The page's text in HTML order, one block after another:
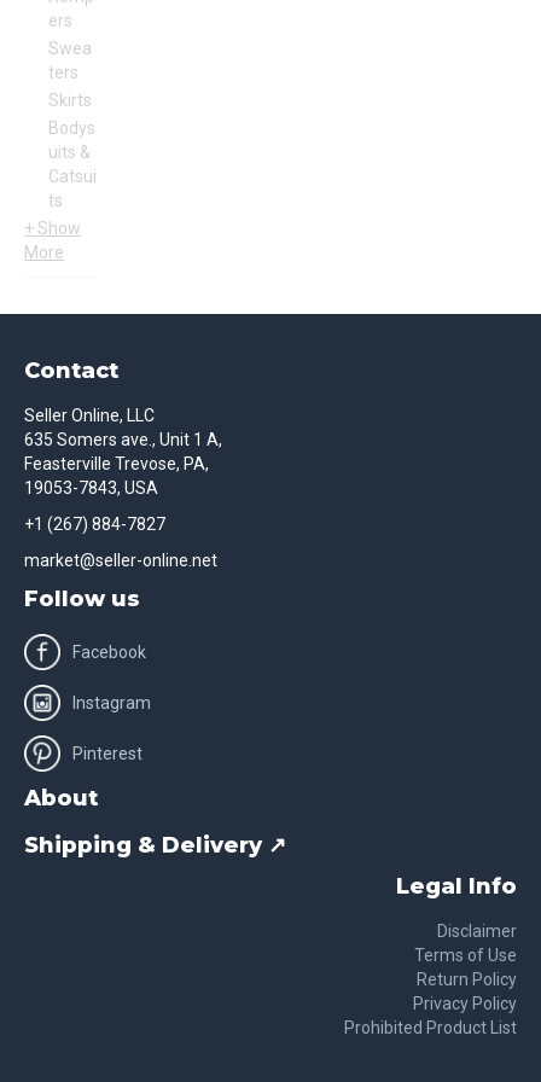
ers
Swea
ters
Skirts
Bodys
uits &
Catsui
ts
+ Show
More
Contact
Seller Online, LLC
635 Somers ave., Unit 1 A,
Feasterville Trevose, PA,
19053-7843, USA
+1 (267) 884-7827
market@seller-online.net
Follow us
Facebook
Instagram
Pinterest
About
Shipping & Delivery ↗
Legal Info
Disclaimer
Terms of Use
Return Policy
Privacy Policy
Prohibited Product List